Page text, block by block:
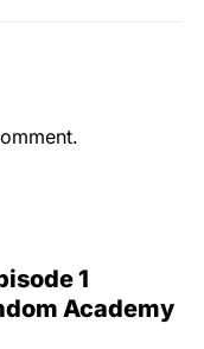
1
Academy